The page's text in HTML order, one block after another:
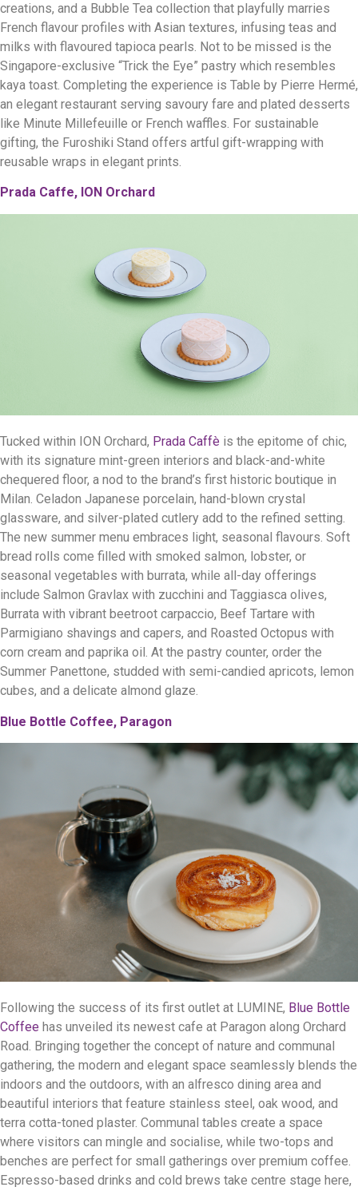
creations, and a Bubble Tea collection that playfully marries
French flavour profiles with Asian textures, infusing teas and
milks with flavoured tapioca pearls. Not to be missed is the
Singapore-exclusive “Trick the Eye” pastry which resembles
kaya toast. Completing the experience is Table by Pierre Hermé,
an elegant restaurant serving savoury fare and plated desserts
like Minute Millefeuille or French waffles. For sustainable
gifting, the Furoshiki Stand offers artful gift-wrapping with
reusable wraps in elegant prints.
Prada Caffe, ION Orchard
Tucked within ION Orchard, Prada Caffè is the epitome of chic,
with its signature mint-green interiors and black-and-white
chequered floor, a nod to the brand’s first historic boutique in
Milan. Celadon Japanese porcelain, hand-blown crystal
glassware, and silver-plated cutlery add to the refined setting.
The new summer menu embraces light, seasonal flavours. Soft
bread rolls come filled with smoked salmon, lobster, or
seasonal vegetables with burrata, while all-day offerings
include Salmon Gravlax with zucchini and Taggiasca olives,
Burrata with vibrant beetroot carpaccio, Beef Tartare with
Parmigiano shavings and capers, and Roasted Octopus with
corn cream and paprika oil. At the pastry counter, order the
Summer Panettone, studded with semi-candied apricots, lemon
cubes, and a delicate almond glaze.
Blue Bottle Coffee, Paragon
Following the success of its first outlet at LUMINE, Blue Bottle
Coffee has unveiled its newest cafe at Paragon along Orchard
Road. Bringing together the concept of nature and communal
gathering, the modern and elegant space seamlessly blends the
indoors and the outdoors, with an alfresco dining area and
beautiful interiors that feature stainless steel, oak wood, and
terra cotta-toned plaster. Communal tables create a space
where visitors can mingle and socialise, while two-tops and
benches are perfect for small gatherings over premium coffee.
Espresso-based drinks and cold brews take centre stage here,